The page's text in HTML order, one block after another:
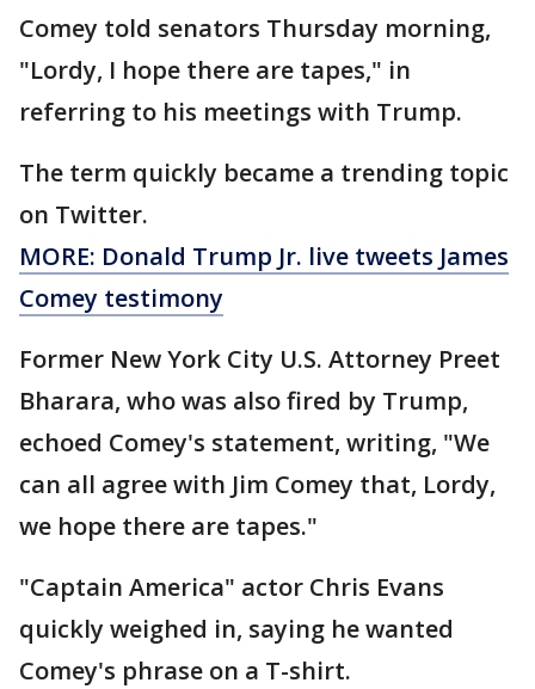
Comey told senators Thursday morning,
"Lordy, I hope there are tapes," in
referring to his meetings with Trump.
The term quickly became a trending topic
on Twitter.
MORE: Donald Trump Jr. live tweets James
Comey testimony
Former New York City U.S. Attorney Preet
Bharara, who was also fired by Trump,
echoed Comey's statement, writing, "We
can all agree with Jim Comey that, Lordy,
we hope there are tapes."
"Captain America" actor Chris Evans
quickly weighed in, saying he wanted
Comey's phrase on a T-shirt.